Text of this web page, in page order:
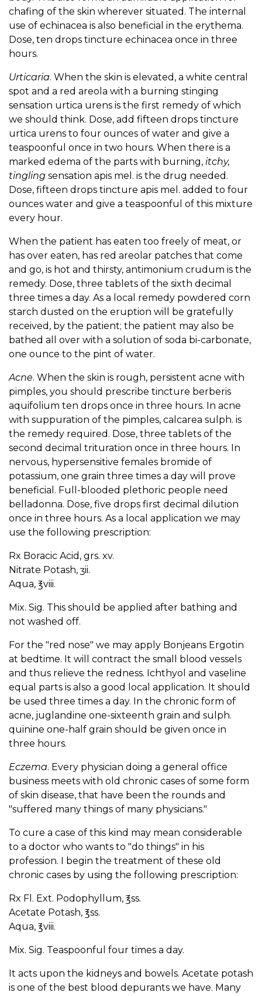
chafing of the skin wherever situated. The internal
use of echinacea is also beneficial in the erythema.
Dose, ten drops tincture echinacea once in three
hours.
Urticaria. When the skin is elevated, a white central
spot and a red areola with a burning stinging
sensation urtica urens is the first remedy of which
we should think. Dose, add fifteen drops tincture
urtica urens to four ounces of water and give a
teaspoonful once in two hours. When there is a
marked edema of the parts with burning, itchy,
tingling sensation apis mel. is the drug needed.
Dose, fifteen drops tincture apis mel. added to four
ounces water and give a teaspoonful of this mixture
every hour.
When the patient has eaten too freely of meat, or
has over eaten, has red areolar patches that come
and go, is hot and thirsty, antimonium crudum is the
remedy. Dose, three tablets of the sixth decimal
three times a day. As a local remedy powdered corn
starch dusted on the eruption will be gratefully
received, by the patient; the patient may also be
bathed all over with a solution of soda bi-carbonate,
one ounce to the pint of water.
Acne. When the skin is rough, persistent acne with
pimples, you should prescribe tincture berberis
aquifolium ten drops once in three hours. In acne
with suppuration of the pimples, calcarea sulph. is
the remedy required. Dose, three tablets of the
second decimal trituration once in three hours. In
nervous, hypersensitive females bromide of
potassium, one grain three times a day will prove
beneficial. Full-blooded plethoric people need
belladonna. Dose, five drops first decimal dilution
once in three hours. As a local application we may
use the following prescription:
Rx Boracic Acid, grs. xv.
Nitrate Potash, ʒii.
Aqua, ℥viii.
Mix. Sig. This should be applied after bathing and
not washed off.
For the "red nose" we may apply Bonjeans Ergotin
at bedtime. It will contract the small blood vessels
and thus relieve the redness. Ichthyol and vaseline
equal parts is also a good local application. It should
be used three times a day. In the chronic form of
acne, juglandine one-sixteenth grain and sulph.
quinine one-half grain should be given once in
three hours.
Eczema. Every physician doing a general office
business meets with old chronic cases of some form
of skin disease, that have been the rounds and
"suffered many things of many physicians."
To cure a case of this kind may mean considerable
to a doctor who wants to "do things" in his
profession. I begin the treatment of these old
chronic cases by using the following prescription:
Rx Fl. Ext. Podophyllum, ℥ss.
Acetate Potash, ℥ss.
Aqua, ℥viii.
Mix. Sig. Teaspoonful four times a day.
It acts upon the kidneys and bowels. Acetate potash
is one of the best blood depurants we have. Many